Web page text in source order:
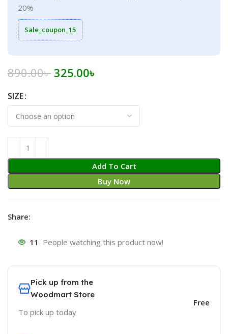
20%
Sale_coupon_15
890.00৳ Original
890.00৳ .
325.00৳
325.00৳ .
SIZE
Add To Cart
Buy Now
Share:
11 People watching this product now!
Pick up from the
Woodmart Store
To pick up today
Free